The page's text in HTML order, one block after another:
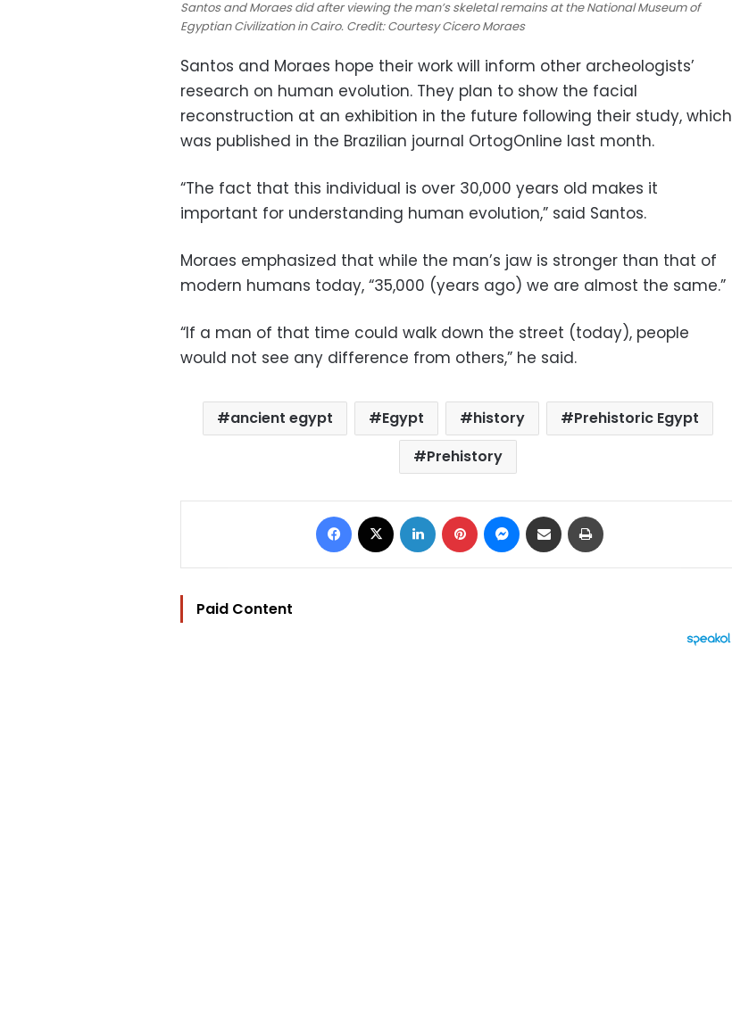
Santos and Moraes did after viewing the man’s skeletal remains at the National Museum of
Egyptian Civilization in Cairo. Credit: Courtesy Cicero Moraes
Santos and Moraes hope their work will inform other archeologists’
research on human evolution. They plan to show the facial
reconstruction at an exhibition in the future following their study, which
was published in the Brazilian journal OrtogOnline last month.
“The fact that this individual is over 30,000 years old makes it
important for understanding human evolution,” said Santos.
Moraes emphasized that while the man’s jaw is stronger than that of
modern humans today, “35,000 (years ago) we are almost the same.”
“If a man of that time could walk down the street (today), people
would not see any difference from others,” he said.
ancient egypt Egypt history
Prehistoric Egypt
Prehistory
Facebook LinkedIn Pinterest Messenger
Share via Email
Paid Content